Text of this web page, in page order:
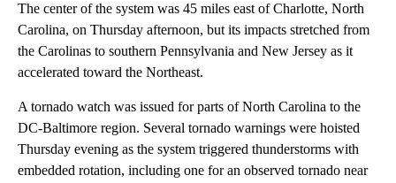
The center of the system was 45 miles east of Charlotte, North
Carolina, on Thursday afternoon, but its impacts stretched from
the Carolinas to southern Pennsylvania and New Jersey as it
accelerated toward the Northeast.
A tornado watch was issued for parts of North Carolina to the
DC-Baltimore region. Several tornado warnings were hoisted
Thursday evening as the system triggered thunderstorms with
embedded rotation, including one for an observed tornado near